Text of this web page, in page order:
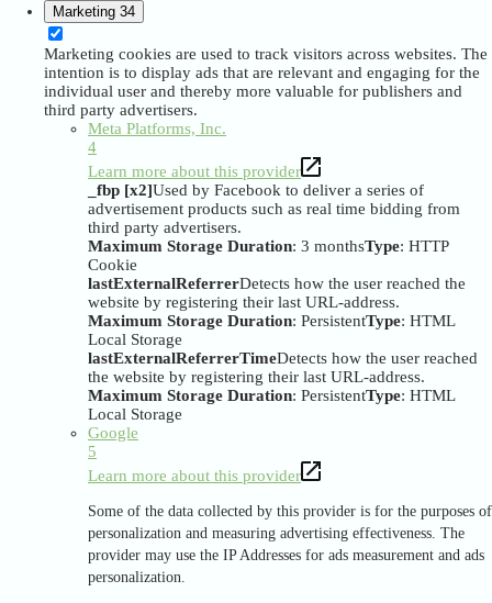
Marketing 34
Marketing cookies are used to track visitors across websites. The
intention is to display ads that are relevant and engaging for the
individual user and thereby more valuable for publishers and
third party advertisers.
Meta Platforms, Inc.
4
Learn more about this provider
_fbp [x2]Used by Facebook to deliver a series of
advertisement products such as real time bidding from
third party advertisers.
Maximum Storage Duration: 3 monthsType: HTTP
Cookie
lastExternalReferrerDetects how the user reached the
website by registering their last URL-address.
Maximum Storage Duration: PersistentType: HTML
Local Storage
lastExternalReferrerTimeDetects how the user reached
the website by registering their last URL-address.
Maximum Storage Duration: PersistentType: HTML
Local Storage
Google
5
Learn more about this provider
Some of the data collected by this provider is for the purposes of
personalization and measuring advertising effectiveness. The
provider may use the IP Addresses for ads measurement and ads
personalization.